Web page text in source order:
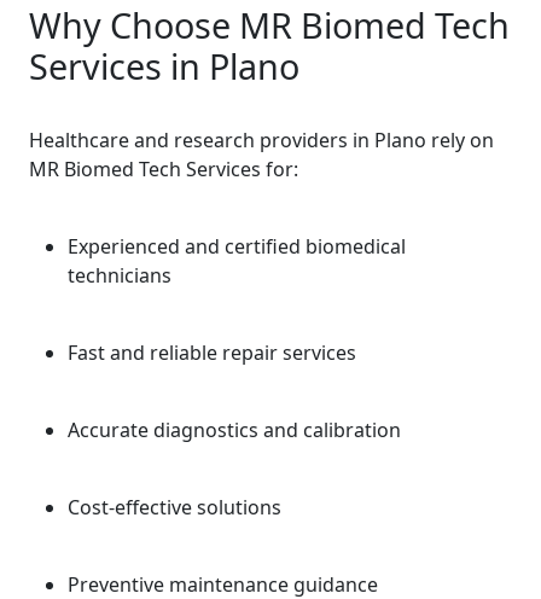
Why Choose MR Biomed Tech
Services in Plano
Healthcare and research providers in Plano rely on
MR Biomed Tech Services for:
Experienced and certified biomedical
technicians
Fast and reliable repair services
Accurate diagnostics and calibration
Cost-effective solutions
Preventive maintenance guidance